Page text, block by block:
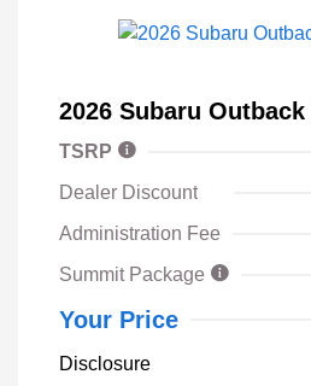
2026 Subaru
TSRP
Dealer Discount
Administration Fee
Summit Package
Your Price
Disclosure